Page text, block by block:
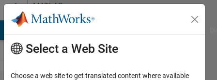
Skip to contentMATLAB
Answers
Select a Web Site
Choose a web site to get translated content where available